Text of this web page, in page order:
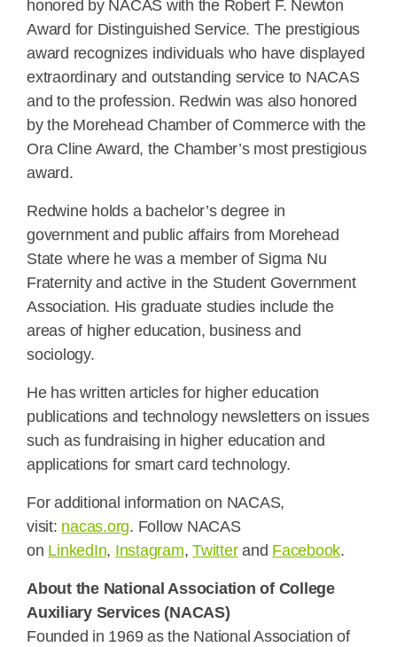
honored by NACAS with the Robert F. Newton
Award for Distinguished Service. The prestigious
award recognizes individuals who have displayed
extraordinary and outstanding service to NACAS
and to the profession. Redwin was also honored
by the Morehead Chamber of Commerce with the
Ora Cline Award, the Chamber’s most prestigious
award.
Redwine holds a bachelor’s degree in
government and public affairs from Morehead
State where he was a member of Sigma Nu
Fraternity and active in the Student Government
Association. His graduate studies include the
areas of higher education, business and
sociology.
He has written articles for higher education
publications and technology newsletters on issues
such as fundraising in higher education and
applications for smart card technology.
For additional information on NACAS,
visit: nacas.org. Follow NACAS
on LinkedIn, Instagram, Twitterand Facebook.
About the National Association of College
Auxiliary Services (NACAS)
Founded in 1969 as the National Association of